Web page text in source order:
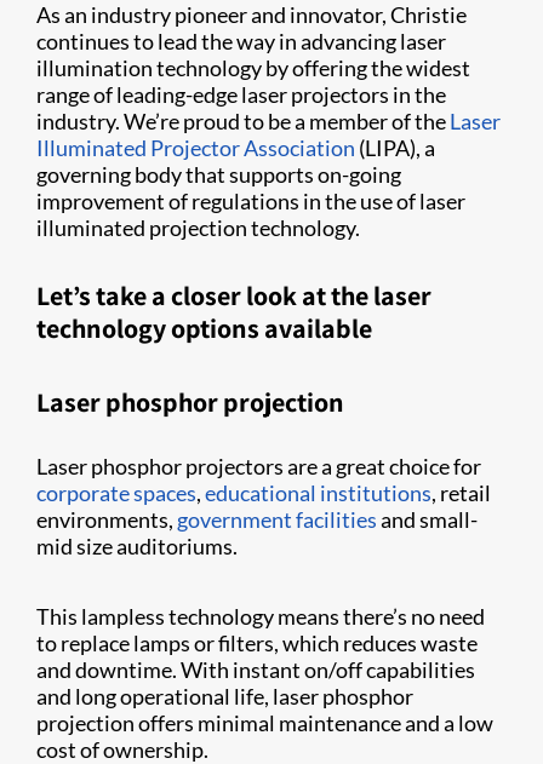
As an industry pioneer and innovator, Christie
continues to lead the way in advancing laser
illumination technology by offering the widest
range of leading-edge laser projectors in the
industry. We’re proud to be a member of theLaser
Illuminated Projector Association (LIPA), a
governing body that supports on-going
improvement of regulations in the use of laser
illuminated projection technology.
Let’s take a closer look at the laser
technology options available
Laser phosphor projection
Laser phosphor projectors are a great choice for
corporate spaces,educational institutions, retail
environments, government facilitiesand small-
mid size auditoriums.
This lampless technology means there’s no need
to replace lamps or filters, which reduces waste
and downtime. With instant on/off capabilities
and long operational life, laser phosphor
projection offers minimal maintenance and a low
cost of ownership.